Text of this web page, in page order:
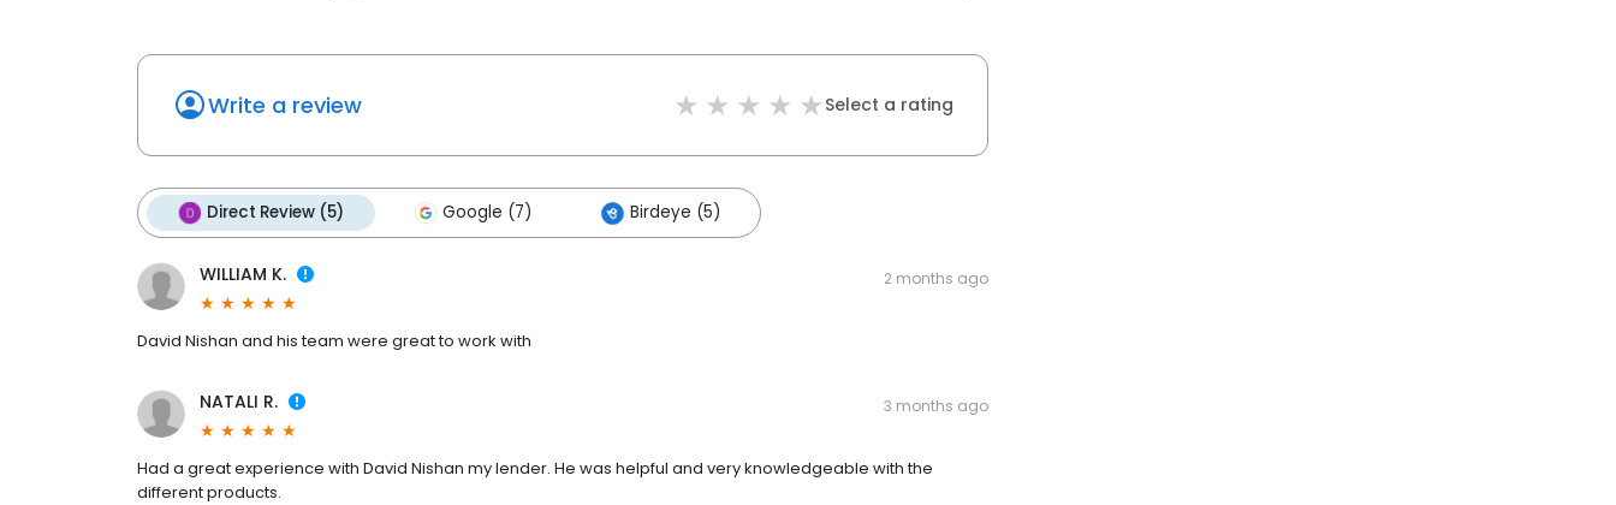
Write a review Select a rating
Direct Review (5) Google (7) Birdeye (5)
WILLIAM K. 2 months ago
David Nishan and his team were great to work with
NATALI R. 3 months ago
Had a great experience with David Nishan my lender. He was helpful and very knowledgeable with the
different products.